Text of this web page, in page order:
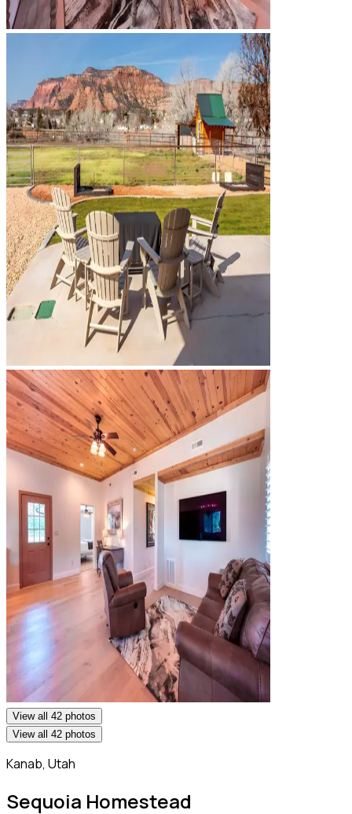
View all 42 photos
View all 42 photos
Kanab, Utah
Sequoia Homestead